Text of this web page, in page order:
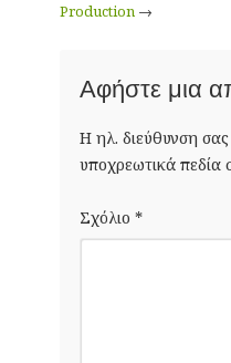
Production→
Αφήστε μια
Η ηλ. διεύθυνση σας
υποχρεωτικά πεδία
Σχόλιο *